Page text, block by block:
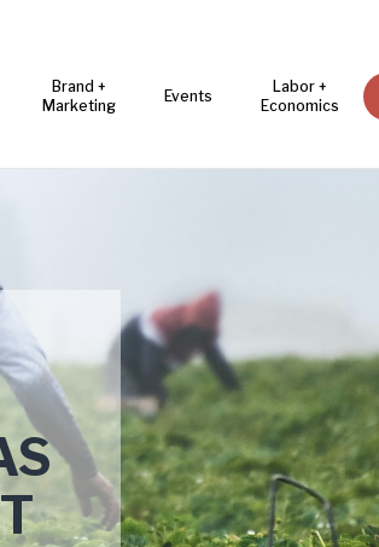
Brand +
Marketing
Events
Labor +
Economics